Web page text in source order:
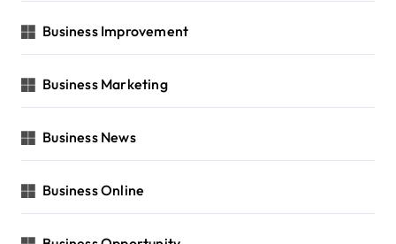
Business Improvement
Business Marketing
Business News
Business Online